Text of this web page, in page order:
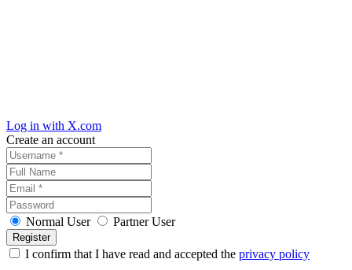
Log in with X.com
Create an account
Normal User Partner User
I confirm that I have read and accepted the privacy policy